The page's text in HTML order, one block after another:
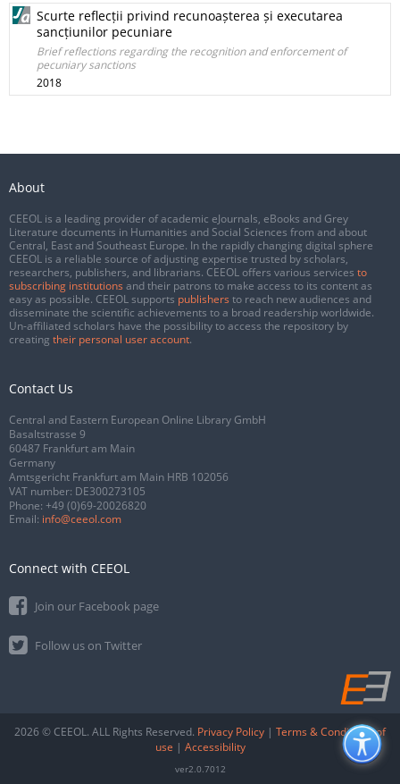
Scurte reflecții privind recunoașterea și executarea
sancțiunilor pecuniare
Brief reflections regarding the recognition and enforcement of
pecuniary sanctions
2018
About
CEEOL is a leading provider of academic eJournals, eBooks and Grey
Literature documents in Humanities and Social Sciences from and about
Central, East and Southeast Europe. In the rapidly changing digital sphere
CEEOL is a reliable source of adjusting expertise trusted by scholars,
researchers, publishers, and librarians. CEEOL offers various services to
subscribing institutions and their patrons to make access to its content as
easy as possible. CEEOL supports publishers to reach new audiences and
disseminate the scientific achievements to a broad readership worldwide.
Un-affiliated scholars have the possibility to access the repository by
creating their personal user account.
Contact Us
Central and Eastern European Online Library GmbH
Basaltstrasse 9
60487 Frankfurt am Main
Germany
Amtsgericht Frankfurt am Main HRB 102056
VAT number: DE300273105
Phone: +49 (0)69-20026820
Email: info@ceeol.com
Connect with CEEOL
Join our Facebook page
Follow us on Twitter
2026 © CEEOL. ALL Rights Reserved. Privacy Policy | Terms & Conditions of
use | Accessibility
ver2.0.7012